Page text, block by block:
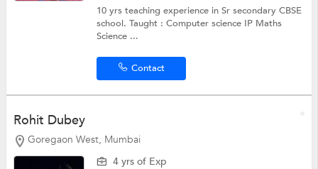
10 yrs teaching experience in Sr secondary CBSE
school. Taught : Computer science IP Maths
Science ...
Contact
Rohit Dubey
Goregaon West, Mumbai
4 yrs of Exp